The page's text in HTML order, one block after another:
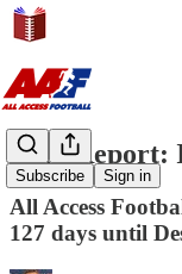
Subscribe Sign in
AAF Report:
All Access
127 days until